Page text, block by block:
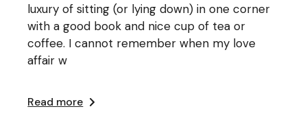
luxury of sitting (or lying down) in one corner
with a good book and nice cup of tea or
coffee. I cannot remember when my love
affair w
Read more